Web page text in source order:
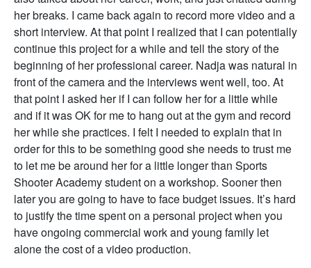
her breaks. I came back again to record more video and a
short interview. At that point I realized that I can potentially
continue this project for a while and tell the story of the
beginning of her professional career. Nadja was natural in
front of the camera and the interviews went well, too. At
that point I asked her if I can follow her for a little while
and if it was OK for me to hang out at the gym and record
her while she practices. I felt I needed to explain that in
order for this to be something good she needs to trust me
to let me be around her for a little longer than Sports
Shooter Academy student on a workshop. Sooner then
later you are going to have to face budget issues. It’s hard
to justify the time spent on a personal project when you
have ongoing commercial work and young family let
alone the cost of a video production.